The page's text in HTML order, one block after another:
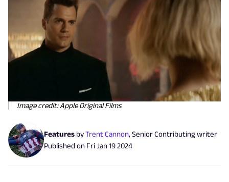
Image credit: Apple Original Films
Features byTrent Cannon, Senior Contributing writer
Published on Fri Jan 19 2024